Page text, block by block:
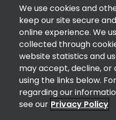
We use cookies and
keep our site secure
online experience. We
collected through
website statistics and
may accept, decline, or
using the links below.
regarding our
see our Privacy Policy